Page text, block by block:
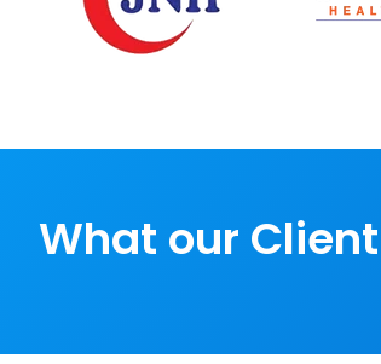
What our